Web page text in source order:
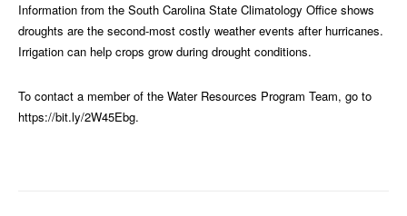
Information from the South Carolina State Climatology Office shows
droughts are the second-most costly weather events after hurricanes.
Irrigation can help crops grow during drought conditions.
To contact a member of the Water Resources Program Team, go to
https://bit.ly/2W45Ebg.